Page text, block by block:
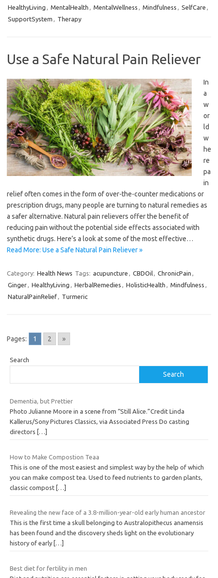
HealthyLiving , MentalHealth , MentalWellness , Mindfulness , SelfCare ,
SupportSystem , Therapy
Use a Safe Natural Pain Reliever
In
a
w
or
ld
w
he
re
pa
in
relief often comes in the form of over-the-counter medications or
prescription drugs, many people are turning to natural remedies as
a safer alternative. Natural pain relievers offer the benefit of
reducing pain without the potential side effects associated with
synthetic drugs. Here’s a look at some of the most effective…
Read More: Use a Safe Natural Pain Reliever »
Category: Health News Tags: acupuncture , CBDOil, ChronicPain ,
Ginger, HealthyLiving , HerbalRemedies , HolisticHealth , Mindfulness ,
NaturalPainRelief, Turmeric
Pages: 1 2 »
Search
Search
Dementia, but Prettier
Photo Julianne Moore in a scene from “Still Alice.”Credit Linda
Kallerus/Sony Pictures Classics, via Associated Press Do casting
directors
[…]
How to Make Compostion Teaa
This is one of the most easiest and simplest way by the help of which
you can make compost tea. Used to feed nutrients to garden plants,
classic compost […]
Revealing the new face of a 3.8-million-year-old early human ancestor
This is the first time a skull belonging to Australopithecus anamensis
has been found and the discovery sheds light on the evolutionary
history of early […]
Best diet for fertility in men